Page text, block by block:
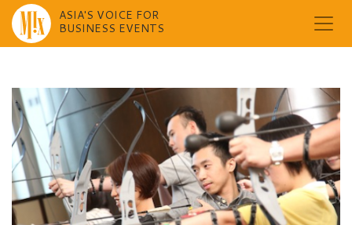
content
ASIA'S VOICE FOR
BUSINESS EVENTS